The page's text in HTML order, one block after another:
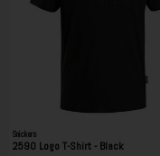
Snickers
2590 Logo T-Shirt - Black